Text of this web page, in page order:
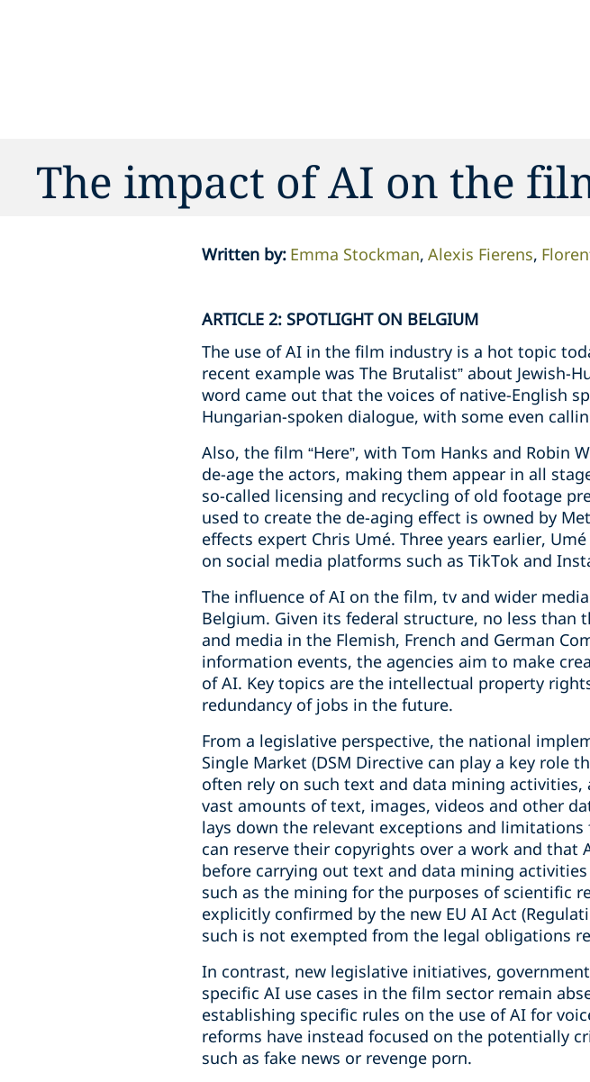
The impact of AI on the
Written by: Emma Stockman Alexis Fierens
ARTICLE 2: SPOTLIGHT ON BELGIUM
The use of AI in the film industry is a hot topic
recent example was The Brutalist” about Jewish-
word came out that the voices of native-English
Hungarian-spoken dialogue, with some even
Also, the film “Here”, with Tom Hanks and
de-age the actors, making them appear in all
so-called licensing and recycling of old footage
used to create the de-aging effect is owned by
effects expert Chris Umé. Three years earlier,
on social media platforms such as TikTok and
The influence of AI on the film, tv and wider
Belgium. Given its federal structure, no less than
and media in the Flemish, French and German
information events, the agencies aim to make
of AI. Key topics are the intellectual property
redundancy of jobs in the future.
From a legislative perspective, the national
Single Market (DSM Directive can play a key
often rely on such text and data mining
vast amounts of text, images, videos and other
lays down the relevant exceptions and
can reserve their copyrights over a work and
before carrying out text and data mining
such as the mining for the purposes of scientific
explicitly confirmed by the new EU AI Act
such is not exempted from the legal obligations
In contrast, new legislative initiatives,
specific AI use cases in the film sector remain
establishing specific rules on the use of AI for
reforms have instead focused on the potentially
such as fake news or revenge porn.